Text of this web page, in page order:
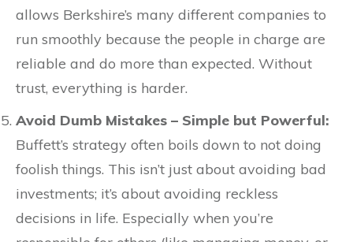
allows Berkshire’s many different companies to
run smoothly because the people in charge are
reliable and do more than expected. Without
trust, everything is harder.
Avoid Dumb Mistakes – Simple but Powerful:
Buffett’s strategy often boils down to not doing
foolish things. This isn’t just about avoiding bad
investments; it’s about avoiding reckless
decisions in life. Especially when you’re